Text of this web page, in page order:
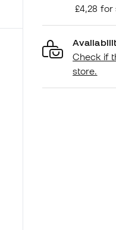
£4,28 for
Check if
store.